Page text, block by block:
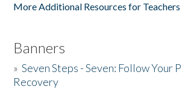
More Additional Resources for Teachers
Banners
»Seven Steps - Seven: Follow Your
Recovery